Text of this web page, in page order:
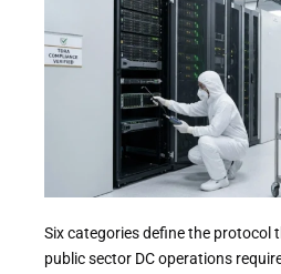
Six categories define the protocol
public sector DC operations